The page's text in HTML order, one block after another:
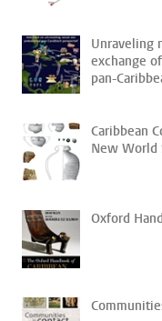
Unraveling
exchange
pan-
Caribbean
New World
Oxford